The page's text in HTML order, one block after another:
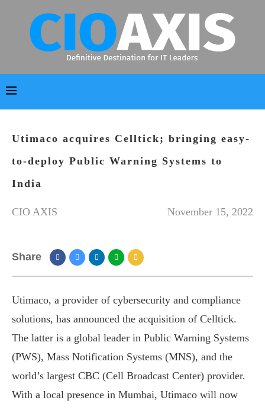
Utimaco acquires Celltick; bringing easy-
to-deploy Public Warning Systems to
India
CIO AXIS November 15, 2022
Share
Utimaco, a provider of cybersecurity and compliance
solutions, has announced the acquisition of Celltick.
The latter is a global leader in Public Warning Systems
(PWS), Mass Notification Systems (MNS), and the
world’s largest CBC (Cell Broadcast Center) provider.
With a local presence in Mumbai, Utimaco will now